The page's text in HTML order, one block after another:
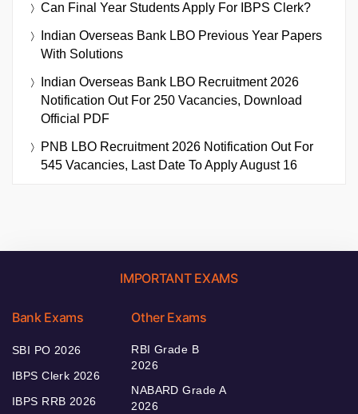
Can Final Year Students Apply For IBPS Clerk?
Indian Overseas Bank LBO Previous Year Papers
With Solutions
Indian Overseas Bank LBO Recruitment 2026
Notification Out For 250 Vacancies, Download
Official PDF
PNB LBO Recruitment 2026 Notification Out For
545 Vacancies, Last Date To Apply August 16
IMPORTANT EXAMS
Bank Exams
SBI PO 2026
IBPS Clerk 2026
IBPS RRB 2026
Other Exams
RBI Grade B
2026
NABARD Grade A
2026